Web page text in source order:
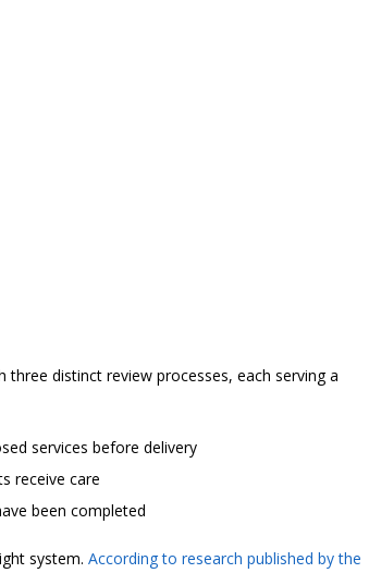
distinct review processes, each serving a
services before delivery
receive care
been completed
system. According to research published by the